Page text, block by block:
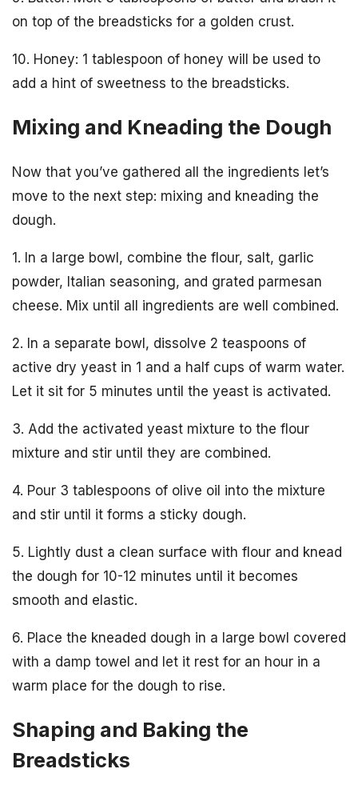
on top of the breadsticks for a golden crust.
10. Honey: 1 tablespoon of honey will be used to
add a hint of sweetness to the breadsticks.
Mixing and Kneading the Dough
Now that you’ve gathered all the ingredients let’s
move to the next step: mixing and kneading the
dough.
1. In a large bowl, combine the flour, salt, garlic
powder, Italian seasoning, and grated parmesan
cheese. Mix until all ingredients are well combined.
2. In a separate bowl, dissolve 2 teaspoons of
active dry yeast in 1 and a half cups of warm water.
Let it sit for 5 minutes until the yeast is activated.
3. Add the activated yeast mixture to the flour
mixture and stir until they are combined.
4. Pour 3 tablespoons of olive oil into the mixture
and stir until it forms a sticky dough.
5. Lightly dust a clean surface with flour and knead
the dough for 10-12 minutes until it becomes
smooth and elastic.
6. Place the kneaded dough in a large bowl covered
with a damp towel and let it rest for an hour in a
warm place for the dough to rise.
Shaping and Baking the
Breadsticks